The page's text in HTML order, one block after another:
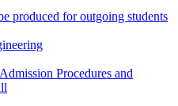
produced for outgoing students
Procedures and